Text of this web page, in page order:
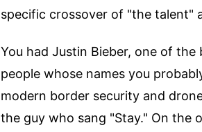
specific crossover of "the talent"
You had Justin Bieber, one of
people whose names you
modern border security and
the guy who sang "Stay." On the